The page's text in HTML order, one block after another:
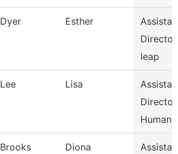
Dyer Esther
Director,
Ieap
Lee Lisa
Director,
Human
Brooks Diona